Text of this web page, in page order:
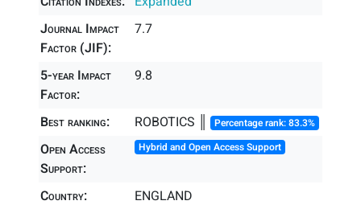
Journal Impact
Factor (JIF):
7.7
5-year Impact
Factor:
9.8
Best ranking: ROBOTICS ║ Percentage rank: 83.3%
Open Access
Support:
Hybrid and Open Access Support
Country:
ENGLAND